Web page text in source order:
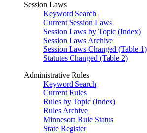
Session Laws
Keyword Search
Current Session Laws
Session Laws by Topic (Index)
Session Laws Archive
Session Laws Changed (Table 1)
Statutes Changed (Table 2)
Administrative Rules
Keyword Search
Current Rules
Rules by Topic (Index)
Rules Archive
Minnesota Rule Status
State Register